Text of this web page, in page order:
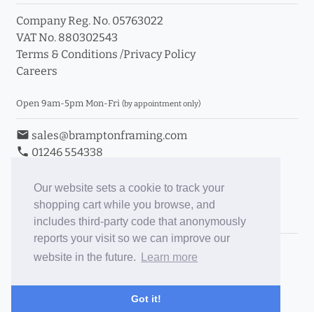
Our website sets a cookie to track your
shopping cart while you browse, and
includes third-party code that anonymously
reports your visit so we can improve our
website in the future.
Learn more
Got it!
Company Reg. No. 05763022
VAT No. 880302543
Terms & Conditions /Privacy Policy
Careers
Open 9am-5pm Mon-Fri (by appointment only)
email sales@bramptonframing.com
phone 01246 554338
Book an Appointment
Toggle Inc/Ex VAT Prices
Brampton Picture Framing
ePictureMounts.co.uk
PictureFrameGlass.co.uk